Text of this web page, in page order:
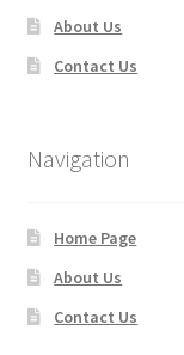
About Us
Contact Us
Navigation
Home Page
About Us
Contact Us